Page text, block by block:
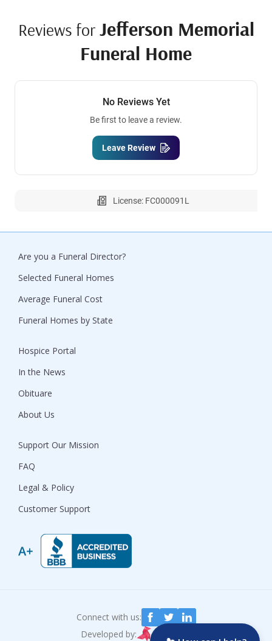
Reviews for Jefferson Memorial
Funeral Home
No Reviews Yet
Be first to leave a review.
Leave Review
License: FC000091L
Are you a Funeral Director?
Selected Funeral Homes
Average Funeral Cost
Funeral Homes by State
Hospice Portal
In the News
Obituare
About Us
Support Our Mission
FAQ
Legal & Policy
Customer Support
Connect with us:
Developed by: